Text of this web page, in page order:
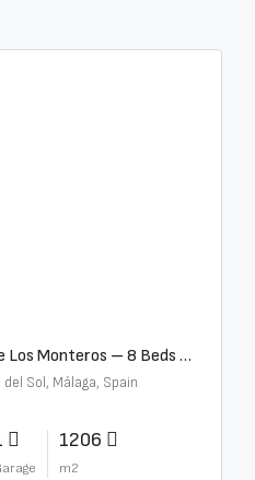
Detached Villa – Altos De Los Monteros – 8 Beds – 8 Baths – R5370184
Sol, Málaga, Spain
1206
m2